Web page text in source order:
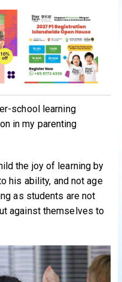
school learning
in my parenting
the joy of learning by
his ability, and not age
as students are not
against themselves to